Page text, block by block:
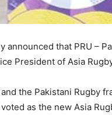
announced that PRU –
President of Asia
the Pakistani Rugby
as the new Asia